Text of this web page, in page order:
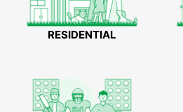
RESIDENTIAL